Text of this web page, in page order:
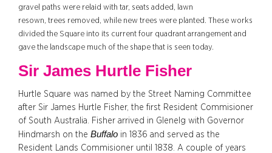
gravel paths were relaid with tar, seats added, lawn
resown, trees removed, while new trees were planted. These works
divided the Square into its current four quadrant arrangement and
gave the landscape much of the shape that is seen today.
Sir James Hurtle Fisher
Hurtle Square was named by the Street Naming Committee
after Sir James Hurtle Fisher, the first Resident Commisioner
of South Australia. Fisher arrived in Glenelg with Governor
Hindmarsh on the Buffalo in 1836 and served as the
Resident Lands Commisioner until 1838. A couple of years